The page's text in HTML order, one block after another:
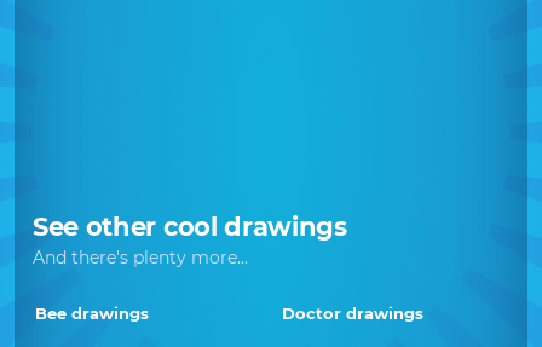
See other cool drawings
And there's plenty more...
Bee drawings Doctor drawings